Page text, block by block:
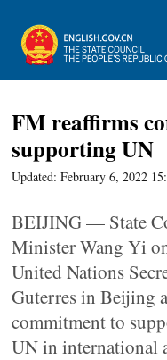
FM reaffirms
supporting UN
Updated: February 6, 2022
BEIJING — State
Minister Wang Yi
United Nations
Guterres in Beijing
commitment to
UN in international